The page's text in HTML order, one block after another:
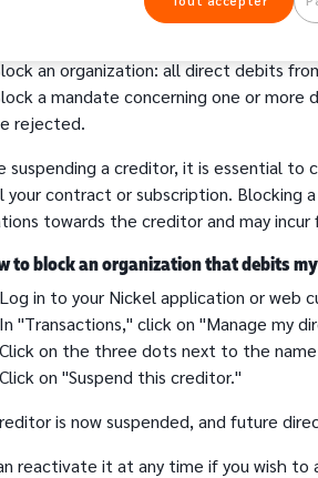
the possibility to:
an organization: all direct debits
a mandate concerning one or
rejected.
suspending a creditor, it is essential
your contract or subscription.
towards the creditor and may incur
to block an organization that debits
Log in to your Nickel application or web
In "Transactions," click on "Manage my
Click on the three dots next to the
Click on "Suspend this creditor."
is now suspended, and future
reactivate it at any time if you wish